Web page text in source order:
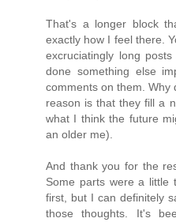
That's a longer block
exactly how I feel there.
excruciatingly long
done something else
comments on them.
reason is that they fill a
what I think the future
an older me).
And thank you for the
Some parts were a little
first, but I can definitely
those thoughts. It's